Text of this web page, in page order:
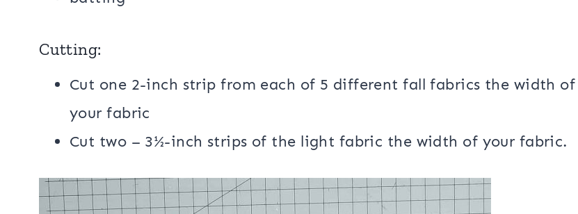
1/4 yard light fabric
1/4 yard for binding
1/2 yard backing fabric
batting
Cutting: